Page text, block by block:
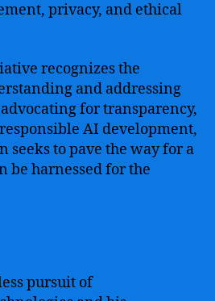
privacy, and ethical
recognizes the
and addressing
for transparency,
AI development,
seeks to pave the way for a
be harnessed for the
pursuit of